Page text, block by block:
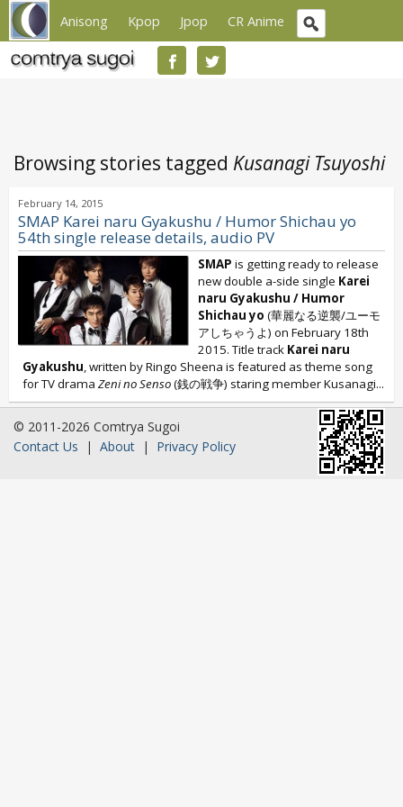
Anisong Kpop Jpop CR Anime
Browsing stories tagged Kusanagi Tsuyoshi
February 14, 2015
SMAP Karei naru Gyakushu / Humor Shichau yo
54th single release details, audio PV
SMAP is getting ready to release
new double a-side single Karei
naru Gyakushu / Humor
Shichau yo (華麗なる逆襲/ユーモ
アしちゃうよ) on February 18th
2015. Title track Karei naru
Gyakushu, written by Ringo Sheena is featured as theme song
for TV drama Zeni no Senso(銭の戦争) staring member Kusanagi...
© 2011-2026 Comtrya Sugoi
Contact Us | About | Privacy Policy